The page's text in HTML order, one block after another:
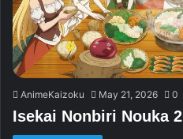
AnimeKaizoku May 21, 2026 0
Isekai Nonbiri Nouka 2